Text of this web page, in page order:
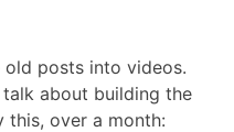
old posts into videos.
talk about building the
this, over a month: